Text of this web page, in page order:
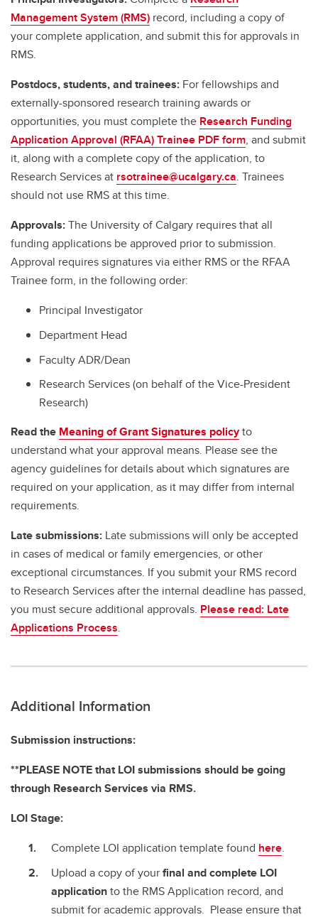
Management System (RMS) record, including a copy of
your complete application, and submit this for approvals in
RMS.
Postdocs, students, and trainees: For fellowships and
externally-sponsored research training awards or
opportunities, you must complete the Research Funding
Application Approval (RFAA) Trainee PDF form, and submit
it, along with a complete copy of the application, to
Research Services at rsotrainee@ucalgary.ca. Trainees
should not use RMS at this time.
Approvals:The University of Calgary requires that all
funding applications be approved prior to submission.
Approval requires signatures via either RMS or the RFAA
Trainee form, in the following order:
Principal Investigator
Department Head
Faculty ADR/Dean
Research Services (on behalf of the Vice-President
Research)
Read the Meaning of Grant Signatures policyto
understand what your approval means. Please see the
agency guidelines for details about which signatures are
required on your application, as it may differ from internal
requirements.
Late submissions: Late submissions will only be accepted
in cases of medical or family emergencies, or other
exceptional circumstances. If you submit your RMS record
to Research Services after the internal deadline has passed,
you must secure additional approvals. Please read: Late
Applications Process.
Additional Information
Submission instructions:
**PLEASE NOTE that LOI submissions should be going
through Research Services via RMS.
LOI Stage:
Complete LOI application template found here.
Upload a copy of yourfinal and complete LOI
applicationto the RMS Application record, and
submit for academic approvals. Please ensure that